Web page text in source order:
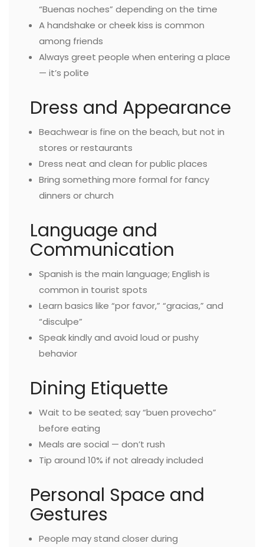
“Buenas noches” depending on the time
A handshake or cheek kiss is common
among friends
Always greet people when entering a place
— it’s polite
Dress and Appearance
Beachwear is fine on the beach, but not in
stores or restaurants
Dress neat and clean for public places
Bring something more formal for fancy
dinners or church
Language and
Communication
Spanish is the main language; English is
common in tourist spots
Learn basics like “por favor,” “gracias,” and
“disculpe”
Speak kindly and avoid loud or pushy
behavior
Dining Etiquette
Wait to be seated; say “buen provecho”
before eating
Meals are social — don’t rush
Tip around 10% if not already included
Personal Space and
Gestures
People may stand closer during